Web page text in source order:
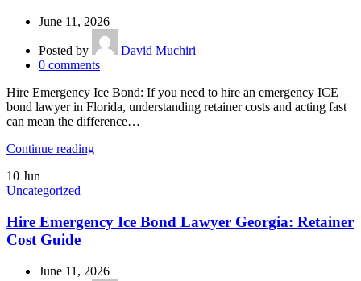
June 11, 2026
Posted by
David Muchiri
0 comments
Hire Emergency Ice Bond: If you need to hire an emergency ICE
bond lawyer in Florida, understanding retainer costs and acting fast
can mean the difference…
Continue reading
10 Jun
Uncategorized
Hire Emergency Ice Bond Lawyer Georgia: Retainer
Cost Guide
June 11, 2026